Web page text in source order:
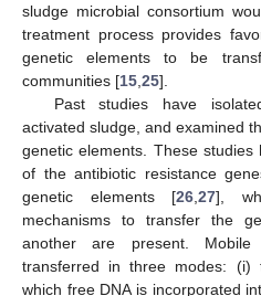
sludge microbial consortium
treatment process provides
genetic elements to be
communities [15 25].
Past studies have
activated sludge, and examined
genetic elements. These
of the antibiotic resistance
genetic elements [26 ,27],
mechanisms to transfer the
another are present.
transferred in three modes: (i)
which free DNA is incorporated